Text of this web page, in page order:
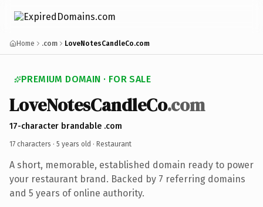
Home .com LoveNotesCandleCo.com
PREMIUM DOMAIN · FOR SALE
LoveNotesCandleCo.com
17-character brandable .com
17 characters · 5 years old · Restaurant
A short, memorable, established domain ready to power
your restaurant brand. Backed by 7 referring domains
and 5 years of online authority.